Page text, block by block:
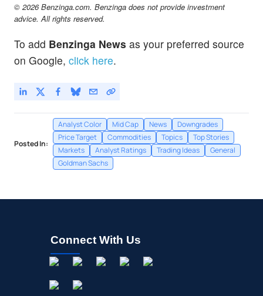
© 2026 Benzinga.com. Benzinga does not provide investment
advice. All rights reserved.
To add Benzinga News as your preferred source
on Google, click here.
Posted In:
Analyst Color Mid Cap News
Downgrades
Price Target
Commodities Topics
Top Stories
Markets
Analyst Ratings Trading Ideas
General
Goldman Sachs
Connect With Us